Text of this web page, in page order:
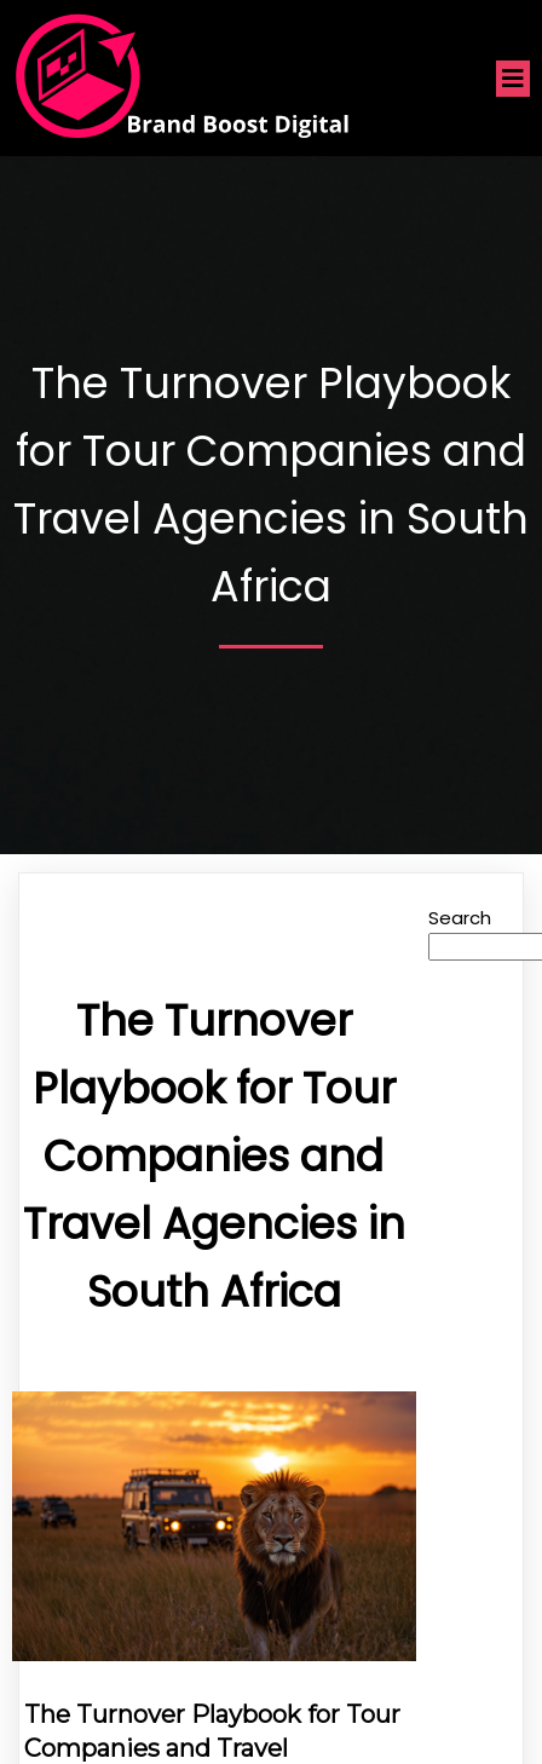
The Turnover Playbook
for Tour Companies and
Travel Agencies in South
Africa
The Turnover
Playbook for Tour
Companies and
Travel Agencies in
South Africa
The Turnover Playbook for Tour
Companies and Travel
Search